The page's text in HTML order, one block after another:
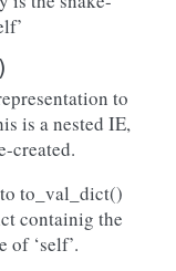
to
is a nested IE,
created.
to_val_dict()
containig the
of ‘self’.